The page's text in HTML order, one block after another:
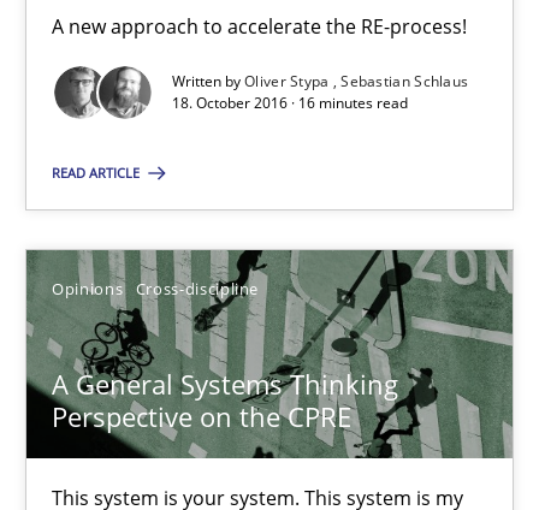
A new approach to accelerate the RE-process!
Written byOliver Stypa
Sebastian Schlaus
18. October 2016 · 16 minutes read
READ ARTICLE
Opinions Cross-discipline
A General Systems Thinking
Perspective on the CPRE
This system is your system. This system is my
14.09.2022
17 minutes
Beyond Participation
Why Organizational Embedding Precedes Stakeholder
Cross-discipline Practice
Christian Bock